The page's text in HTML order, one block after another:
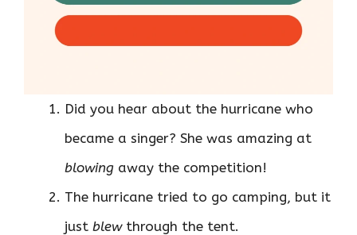
Did you hear about the hurricane who
became a singer? She was amazing at
blowing away the competition!
The hurricane tried to go camping, but it
just blewthrough the tent.